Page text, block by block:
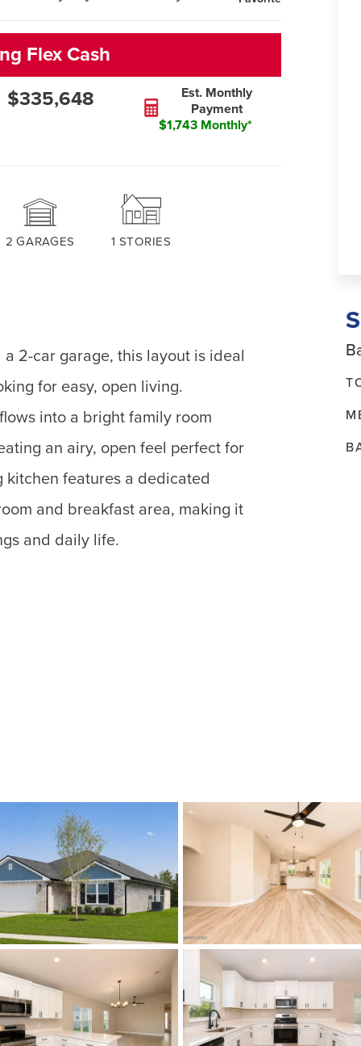
Flex Cash
$335,648
Est. Monthly
Payment
$1,743 Monthly*
2 GARAGES 1 STORIES
2-car garage, this layout is ideal
for easy, open living.
into a bright family room
an airy, open feel perfect for
features a dedicated
and breakfast area, making it
and daily life.